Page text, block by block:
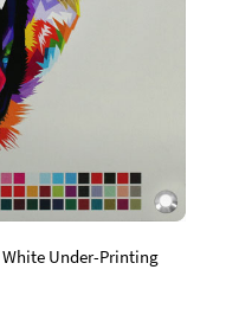
White Under-Printing